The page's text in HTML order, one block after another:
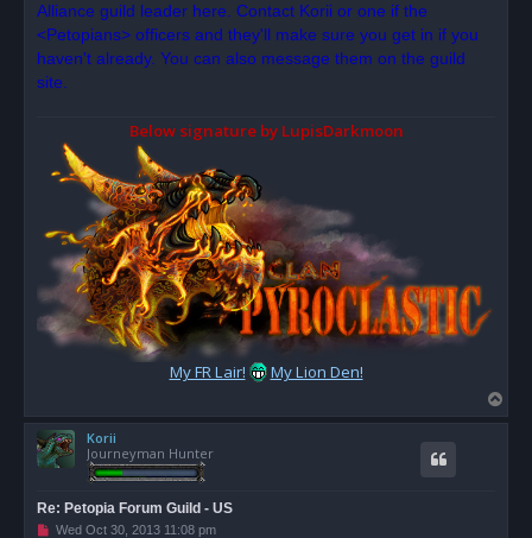
e
a
p
o
Alliance guild leader here. Contact Korii or one if the
<Petopians> officers and they'll make sure you get in if you
haven't already. You can also message them on the guild
site.
Below signature by LupisDarkmoon
My FR Lair! My Lion Den!
o
Korii
Journeyman Hunter
Re: Petopia Forum Guild - US
UWed Oct 30, 2013 11:08 pm